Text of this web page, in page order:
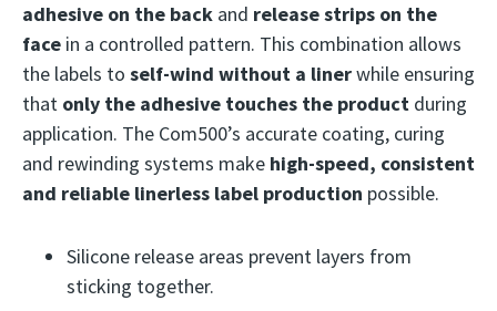
adhesive on the back and release strips on the
face in a controlled pattern. This combination allows
the labels to self-wind without a linerwhile ensuring
that only the adhesive touches the product during
application. The Com500’s accurate coating, curing
and rewinding systems make high-speed, consistent
and reliable linerless label production possible.
Silicone release areas prevent layers from
sticking together.